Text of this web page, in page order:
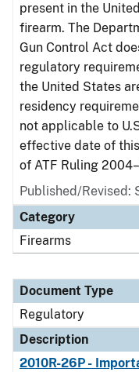
present in the
firearm. The
Gun Control Act
regulatory
the United States
residency
not applicable to
effective date of
of ATF Ruling
Published/Revised:
Category
Firearms
Document Type
Regulatory
Description
2010R-26P -